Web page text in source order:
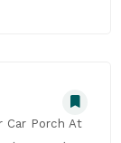
Car Porch At